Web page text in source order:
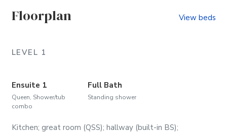
Floorplan View beds
LEVEL 1
Ensuite 1
Queen, Shower/tub
combo
Full Bath
Standing shower
Kitchen; great room (QSS); hallway (built-in BS);